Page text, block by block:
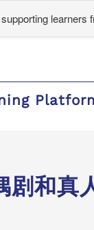
learners
和真